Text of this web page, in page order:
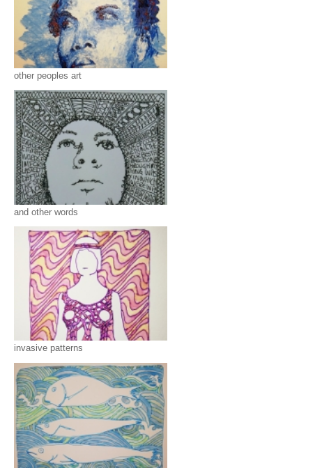
other peoples art
and other words
invasive patterns